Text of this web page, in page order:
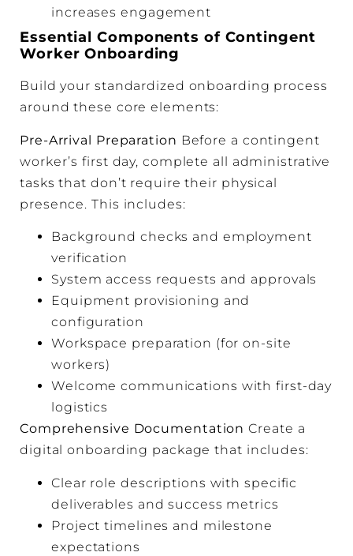
increases engagement
Essential Components of Contingent
Worker Onboarding
Build your standardized onboarding process
around these core elements:
Pre-Arrival Preparation Before a contingent
worker’s first day, complete all administrative
tasks that don’t require their physical
presence. This includes:
Background checks and employment
verification
System access requests and approvals
Equipment provisioning and
configuration
Workspace preparation (for on-site
workers)
Welcome communications with first-day
logistics
Comprehensive Documentation Create a
digital onboarding package that includes:
Clear role descriptions with specific
deliverables and success metrics
Project timelines and milestone
expectations